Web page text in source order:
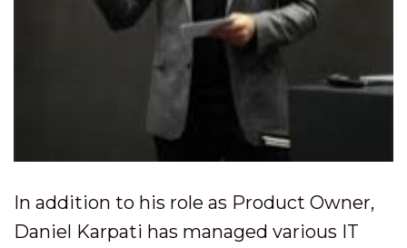
In addition to his role as Product Owner,
Daniel Karpati has managed various IT